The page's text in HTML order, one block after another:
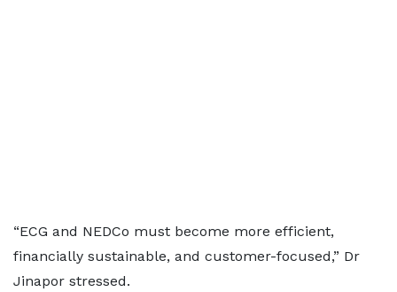
“ECG and NEDCo must become more efficient,
financially sustainable, and customer-focused,” Dr
Jinapor stressed.